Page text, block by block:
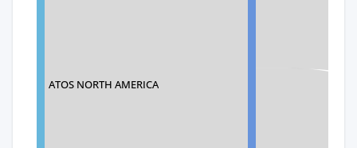
ATOS NORTH AMERICA